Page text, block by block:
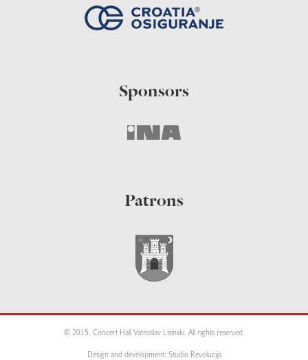
Sponsors
Patrons
© 2015. Concert Hall Vatroslav Lisinski. All rights reserved.
Design and development: Studio Revolucija